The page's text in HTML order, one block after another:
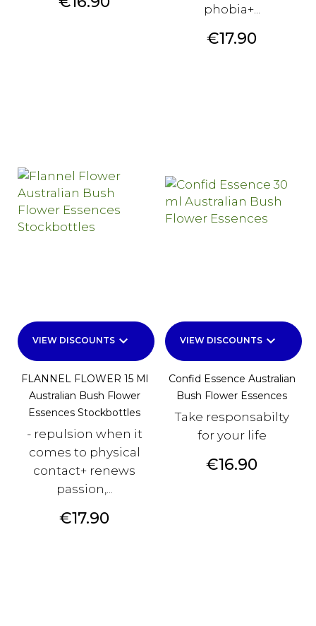
phobia+...
Price
€17.90
VIEW DISCOUNTS keyboard_arrow_down
FLANNEL FLOWER 15 Ml
Australian Bush Flower
Essences Stockbottles
- repulsion when it
comes to physical
contact+ renews
passion,...
Price
€17.90
VIEW DISCOUNTS keyboard_arrow_down
Confid Essence Australian
Bush Flower Essences
Take responsabilty
for your life
Price
€16.90